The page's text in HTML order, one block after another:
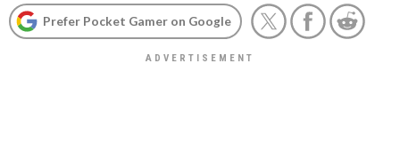
Prefer Pocket Gamer on Google